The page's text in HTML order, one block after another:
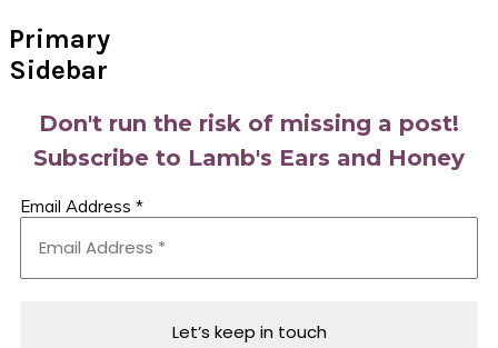
Primary
Sidebar
Don't run the risk of missing a post!
Subscribe to Lamb's Ears and Honey
Email Address *